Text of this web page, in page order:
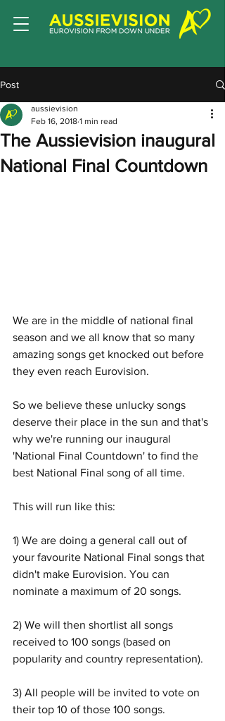
Post
The Aussievision inaugural
National Final Countdown
aussievision
Feb 16, 2018 1 min read
We are in the middle of national final
season and we all know that so many
amazing songs get knocked out before
they even reach Eurovision.
So we believe these unlucky songs
deserve their place in the sun and that's
why we're running our inaugural
'National Final Countdown' to find the
best National Final song of all time.
This will run like this:
1) We are doing a general call out of
your favourite National Final songs that
didn't make Eurovision. You can
nominate a maximum of 20 songs.
2) We will then shortlist all songs
received to 100 songs (based on
popularity and country representation).
3) All people will be invited to vote on
their top 10 of those 100 songs.